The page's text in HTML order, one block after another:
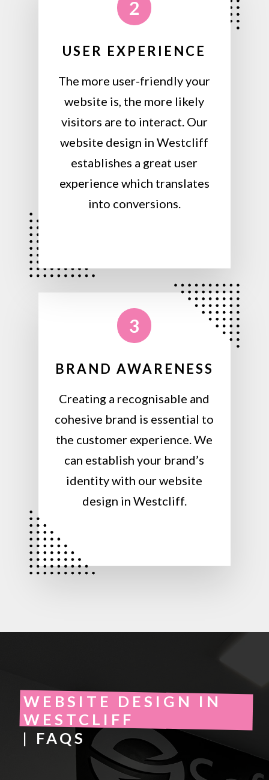
2
USER EXPERIENCE
The more user-friendly your
website is, the more likely
visitors are to interact. Our
website design in Westcliff
establishes a great user
experience which translates
into conversions.
3
BRAND AWARENESS
Creating a recognisable and
cohesive brand is essential to
the customer experience. We
can establish your brand’s
identity with our website
design in Westcliff.
WEBSITE DESIGN IN
WESTCLIFF
| FAQS